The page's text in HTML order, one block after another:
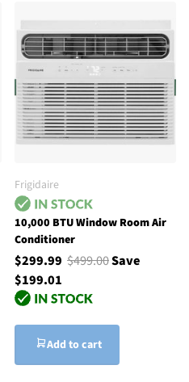
Frigidaire
10,000 BTU Window Room Air
Conditioner
$299.99 $499.00Save
$199.01
Add to cart